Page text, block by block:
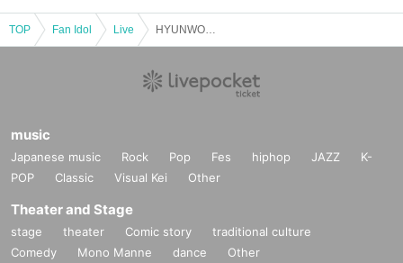
TOP Fan Idol Live
music
Japanese music Rock Pop Fes hiphop JAZZ
K-
POP
Classic Visual Kei Other
Theater and Stage
stage theater Comic story
traditional culture
Comedy
Mono Manne dance Other